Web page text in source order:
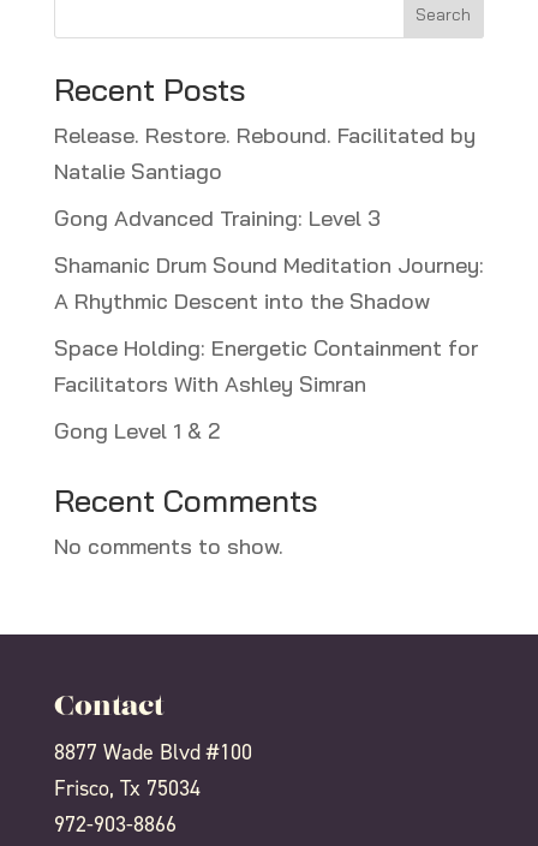
Search
Recent Posts
Release. Restore. Rebound. Facilitated by
Natalie Santiago
Gong Advanced Training: Level 3
Shamanic Drum Sound Meditation Journey:
A Rhythmic Descent into the Shadow
Space Holding: Energetic Containment for
Facilitators With Ashley Simran
Gong Level 1 & 2
Recent Comments
No comments to show.
Contact
8877 Wade Blvd #100
Frisco, Tx 75034
972-903-8866